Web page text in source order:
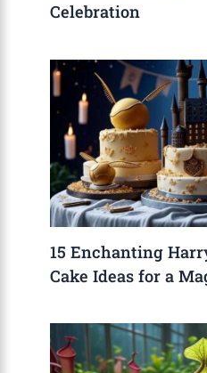
Celebration
15 Enchanting
Cake Ideas for a